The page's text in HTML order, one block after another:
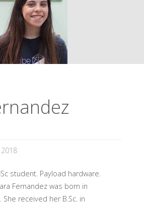
student. Payload hardware.
Fernandez was born in
She received her B.Sc. in